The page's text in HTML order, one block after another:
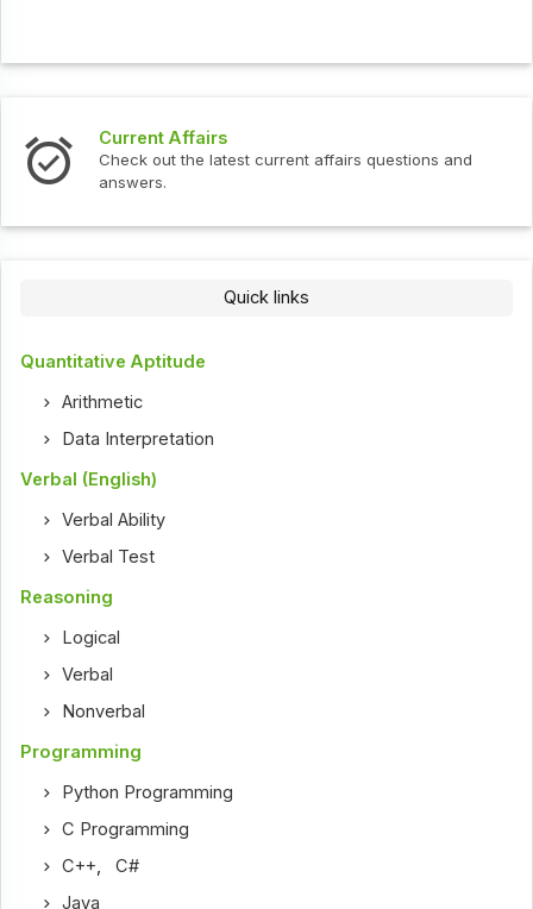
Current Affairs
Check out the latest current affairs questions and
answers.
Quick links
Quantitative Aptitude
Arithmetic
Data Interpretation
Verbal (English)
Verbal Ability
Verbal Test
Reasoning
Logical
Verbal
Nonverbal
Programming
Python Programming
C Programming
C++ ,C#
Java